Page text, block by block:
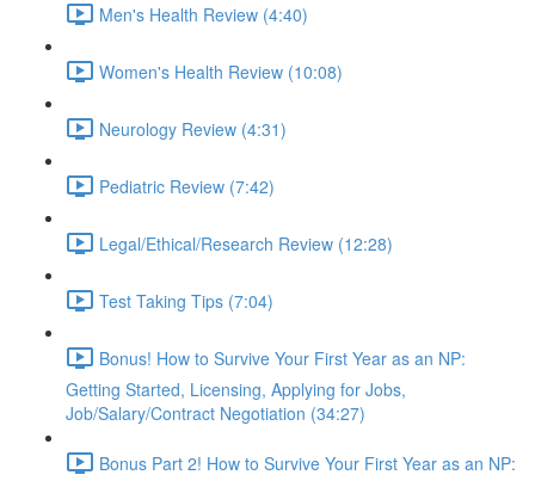
Men's Health Review (4:40)
Women's Health Review (10:08)
Neurology Review (4:31)
Pediatric Review (7:42)
Legal/Ethical/Research Review (12:28)
Test Taking Tips (7:04)
Bonus! How to Survive Your First Year as an NP:
Getting Started, Licensing, Applying for Jobs,
Job/Salary/Contract Negotiation (34:27)
Bonus Part 2! How to Survive Your First Year as an NP: